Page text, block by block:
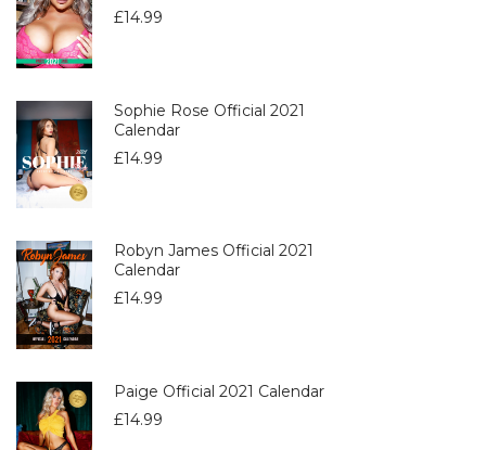
£14.99
Sophie Rose Official 2021
Calendar
£14.99
Robyn James Official 2021
Calendar
£14.99
Paige Official 2021 Calendar
£14.99